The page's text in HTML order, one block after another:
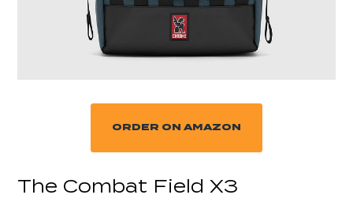
ORDER ON AMAZON
The Combat Field X3